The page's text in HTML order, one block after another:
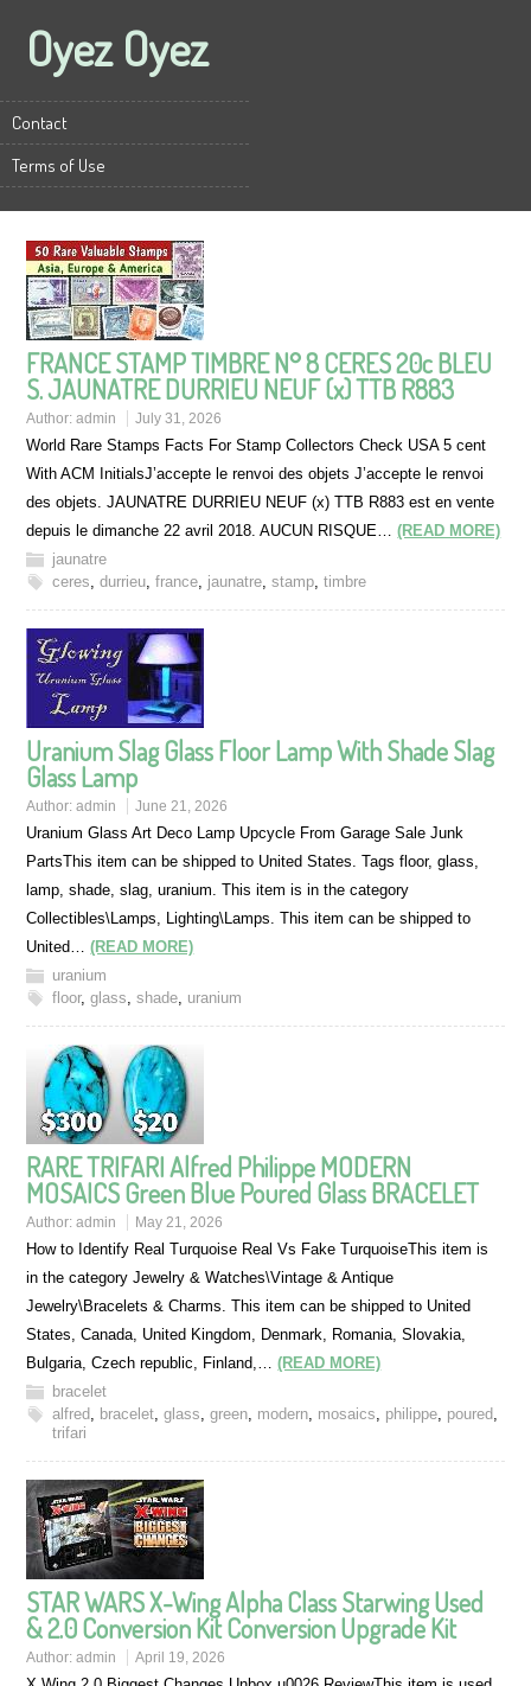
Oyez Oyez
Contact
Terms of Use
FRANCE STAMP TIMBRE N° 8 CERES 20c BLEU
S. JAUNATRE DURRIEU NEUF (x) TTB R883
Author:admin July 31, 2026
World Rare Stamps Facts For Stamp Collectors Check USA 5 cent
With ACM InitialsJ’accepte le renvoi des objets J’accepte le renvoi
des objets. JAUNATRE DURRIEU NEUF (x) TTB R883 est en vente
depuis le dimanche 22 avril 2018. AUCUN RISQUE…(READ MORE)
jaunatre
ceres,durrieu,france, jaunatre,stamp,timbre
Uranium Slag Glass Floor Lamp With Shade Slag
Glass Lamp
Author:admin June 21, 2026
Uranium Glass Art Deco Lamp Upcycle From Garage Sale Junk
PartsThis item can be shipped to United States. Tags floor, glass,
lamp, shade, slag, uranium. This item is in the category
Collectibles\Lamps, Lighting\Lamps. This item can be shipped to
United…(READ MORE)
uranium
floor,glass,shade, uranium
RARE TRIFARI Alfred Philippe MODERN
MOSAICS Green Blue Poured Glass BRACELET
Author:admin May 21, 2026
How to Identify Real Turquoise Real Vs Fake TurquoiseThis item is
in the category Jewelry & Watches\Vintage & Antique
Jewelry\Bracelets & Charms. This item can be shipped to United
States, Canada, United Kingdom, Denmark, Romania, Slovakia,
Bulgaria, Czech republic, Finland,…(READ MORE)
bracelet
alfred, bracelet,glass,green, modern, mosaics, philippe, poured,
trifari
STAR WARS X-Wing Alpha Class Starwing Used
& 2.0 Conversion Kit Conversion Upgrade Kit
Author:admin April 19, 2026